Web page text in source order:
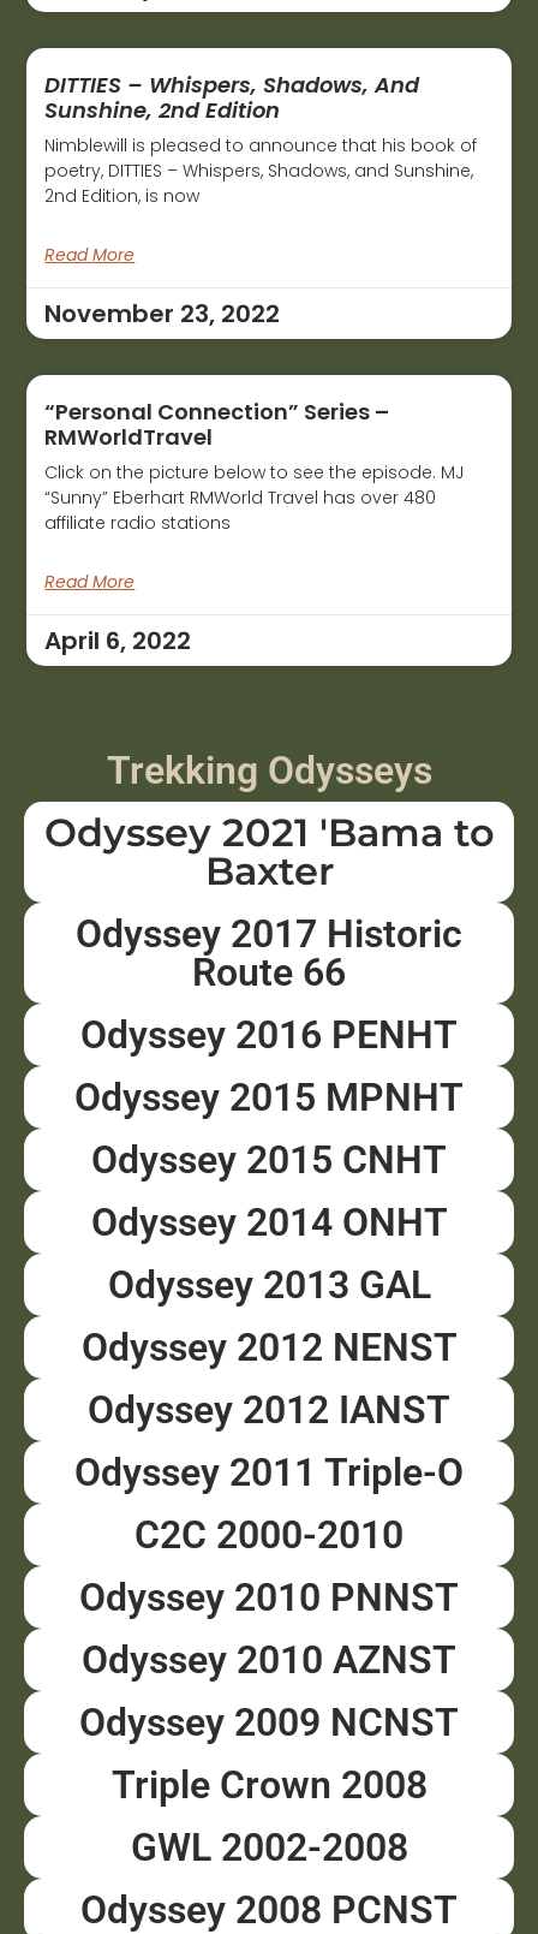
DITTIES – Whispers, Shadows, And
Sunshine, 2nd Edition
Nimblewill is pleased to announce that his book of
poetry, DITTIES – Whispers, Shadows, and Sunshine,
2nd Edition, is now
Read More
November 23, 2022
“Personal Connection” Series –
RMWorldTravel
Click on the picture below to see the episode. MJ
“Sunny” Eberhart RMWorld Travel has over 480
affiliate radio stations
Read More
April 6, 2022
Trekking Odysseys
Odyssey 2021 'Bama to
Baxter
Odyssey 2017 Historic
Route 66
Odyssey 2016 PENHT
Odyssey 2015 MPNHT
Odyssey 2015 CNHT
Odyssey 2014 ONHT
Odyssey 2013 GAL
Odyssey 2012 NENST
Odyssey 2012 IANST
Odyssey 2011 Triple-O
C2C 2000-2010
Odyssey 2010 PNNST
Odyssey 2010 AZNST
Odyssey 2009 NCNST
Triple Crown 2008
GWL 2002-2008
Odyssey 2008 PCNST